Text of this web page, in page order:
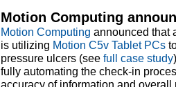
Motion Computing
Motion Computing announced that
is utilizing Motion C5v Tablet PCs
pressure ulcers (see full case study
fully automating the check-in